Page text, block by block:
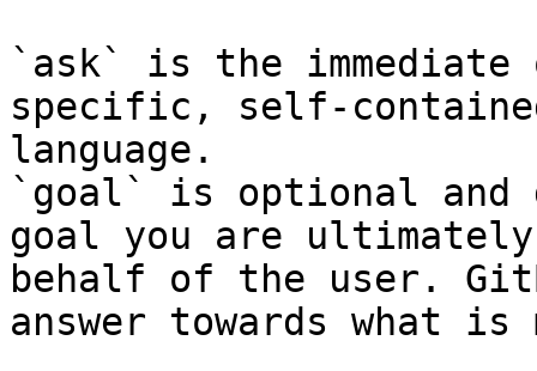
`ask` is the
specific, self-
language.
`goal` is optional and
goal you are
behalf of the user.
answer towards what